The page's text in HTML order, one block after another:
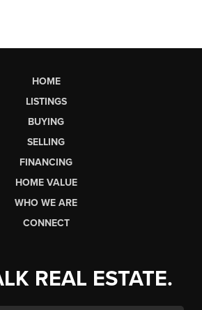
HOME
LISTINGS
BUYING
SELLING
FINANCING
HOME VALUE
WHO WE ARE
CONNECT
REAL ESTATE.